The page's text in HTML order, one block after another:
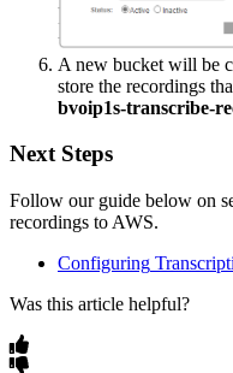
A new bucket will be
store the recordings
bvoip1s-transcribe-
Next Steps
Follow our guide below on
recordings to AWS.
Configuring
Was this article helpful?